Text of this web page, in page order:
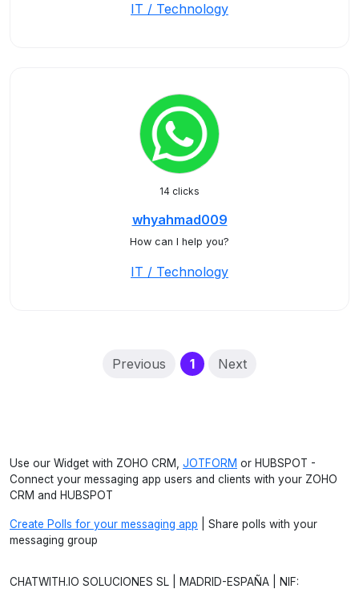
IT / Technology
14 clicks
whyahmad009
How can I help you?
IT / Technology
Previous 1(current)
Next
Use our Widget with ZOHO CRM, JOTFORM or HUBSPOT -
Connect your messaging app users and clients with your ZOHO
CRM and HUBSPOT
Create Polls for your messaging app | Share polls with your
messaging group
CHATWITH.IO SOLUCIONES SL | MADRID-ESPAÑA | NIF: